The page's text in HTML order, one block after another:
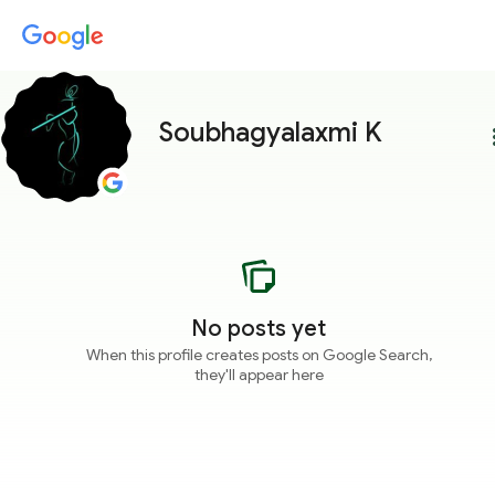
Soubhagyalaxmi K
No posts yet
When this profile creates posts on Google Search,
they'll appear here